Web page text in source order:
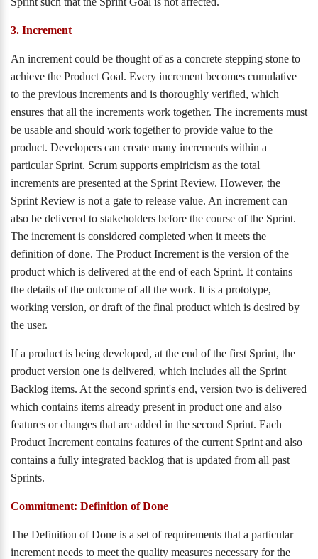
3. Increment
An increment could be thought of as a concrete stepping stone to
achieve the Product Goal. Every increment becomes cumulative
to the previous increments and is thoroughly verified, which
ensures that all the increments work together. The increments must
be usable and should work together to provide value to the
product. Developers can create many increments within a
particular Sprint. Scrum supports empiricism as the total
increments are presented at the Sprint Review. However, the
Sprint Review is not a gate to release value. An increment can
also be delivered to stakeholders before the course of the Sprint.
The increment is considered completed when it meets the
definition of done. The Product Increment is the version of the
product which is delivered at the end of each Sprint. It contains
the details of the outcome of all the work. It is a prototype,
working version, or draft of the final product which is desired by
the user.
If a product is being developed, at the end of the first Sprint, the
product version one is delivered, which includes all the Sprint
Backlog items. At the second sprint's end, version two is delivered
which contains items already present in product one and also
features or changes that are added in the second Sprint. Each
Product Increment contains features of the current Sprint and also
contains a fully integrated backlog that is updated from all past
Sprints.
Commitment: Definition of Done
The Definition of Done is a set of requirements that a particular
increment needs to meet the quality measures necessary for the